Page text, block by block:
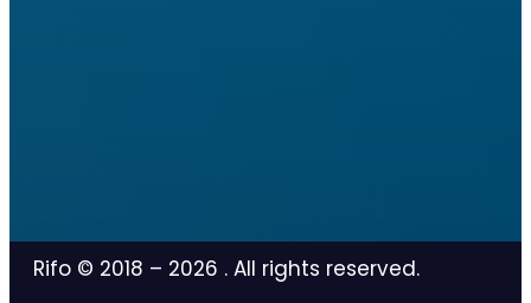
Rifo © 2018 – 2026 . All rights reserved.